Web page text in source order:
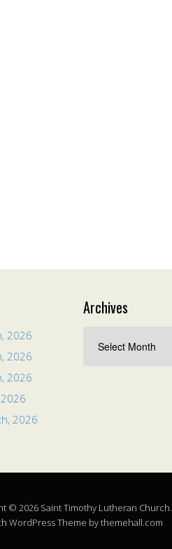
2026
2026
2026
2026
Archives
© 2026 Saint Timothy Lutheran Church.
WordPress Theme by themehall.com